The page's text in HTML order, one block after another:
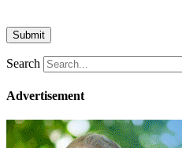
Search
Advertisement